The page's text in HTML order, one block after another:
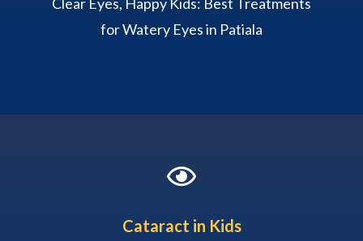
Clear Eyes, Happy Kids: Best Treatments
for Watery Eyes in Patiala

Cataract in Kids